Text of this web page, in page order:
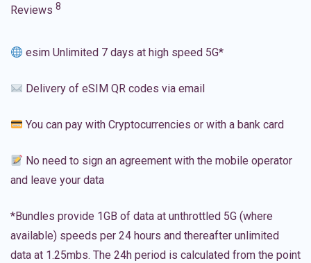
Reviews 8
esim Unlimited 7 days at high speed 5G*
Delivery of eSIM QR codes via email
You can pay with Cryptocurrencies or with a bank card
No need to sign an agreement with the mobile operator
and leave your data
*Bundles provide 1GB of data at unthrottled 5G (where
available) speeds per 24 hours and thereafter unlimited
data at 1.25mbs. The 24h period is calculated from the point